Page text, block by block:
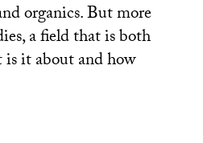
organics. But more
a field that is both
it about and how